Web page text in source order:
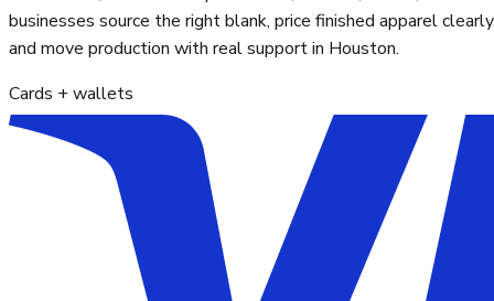
businesses source the right blank, price finished apparel
and move production with real support in Houston.
Cards + wallets